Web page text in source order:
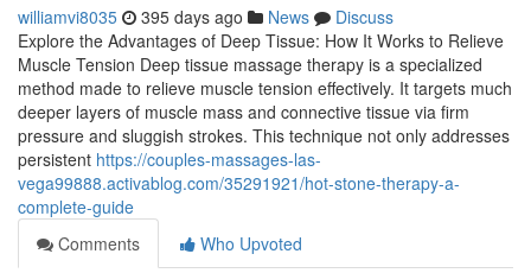
williamvi8035 395 days ago News
Discuss
Explore the Advantages of Deep Tissue: How It Works to Relieve
Muscle Tension Deep tissue massage therapy is a specialized
method made to relieve muscle tension effectively. It targets much
deeper layers of muscle mass and connective tissue via firm
pressure and sluggish strokes. This technique not only addresses
persistent https://couples-massages-las-
vega99888.activablog.com/35291921/hot-stone-therapy-a-
complete-guide
Comments
Who Upvoted